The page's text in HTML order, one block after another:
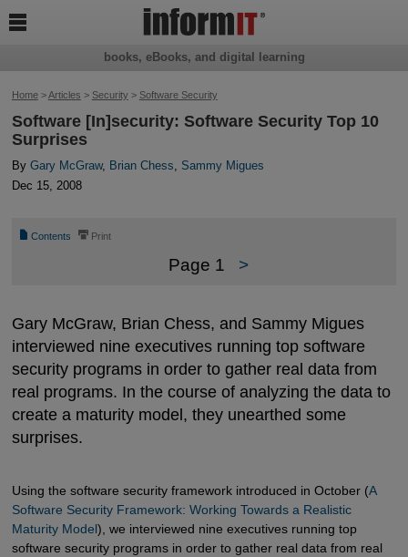
Home>Articles > Security > Software Security
Software [In]security: Software Security Top 10
Surprises
By Gary McGraw, Brian Chess, Sammy Migues
Dec 15, 2008
📄 Contents ⎙ Print
Page 1 >
Gary McGraw, Brian Chess, and Sammy Migues
interviewed nine executives running top software
security programs in order to gather real data from
real programs. In the course of analyzing the data to
create a maturity model, they unearthed some
surprises.
Using the software security framework introduced in October (A
Software Security Framework: Working Towards a Realistic
Maturity Model), we interviewed nine executives running top
software security programs in order to gather real data from real
books, eBooks, and digital learning
